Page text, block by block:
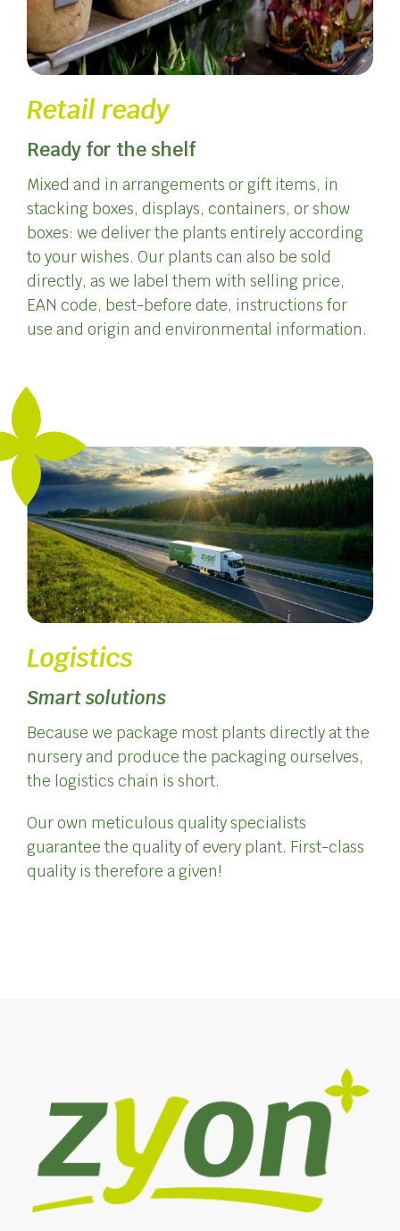
Retail ready
Ready for the shelf
Mixed and in arrangements or gift items, in
stacking boxes, displays, containers, or show
boxes: we deliver the plants entirely according
to your wishes. Our plants can also be sold
directly, as we label them with selling price,
EAN code, best-before date, instructions for
use and origin and environmental information.
Logistics
Smart solutions
Because we package most plants directly at the
nursery and produce the packaging ourselves,
the logistics chain is short.
Our own meticulous quality specialists
guarantee the quality of every plant. First-class
quality is therefore a given!